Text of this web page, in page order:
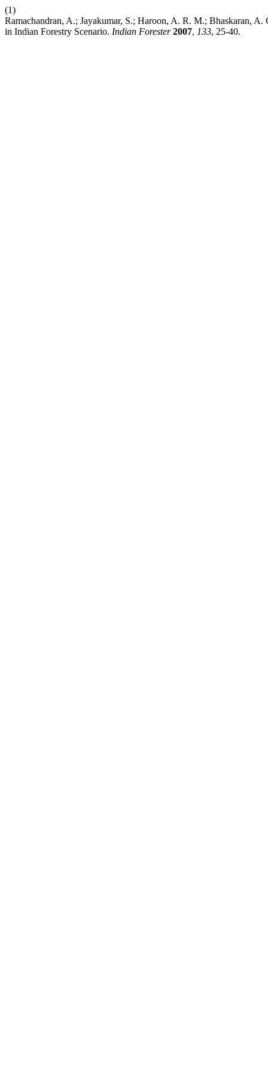
(1)
Ramachandran, A.; Jayakumar, S.; Haroon, A. R. M.; Bhaskaran,
in Indian Forestry Scenario. Indian Forester 2007, 133, 25-40.